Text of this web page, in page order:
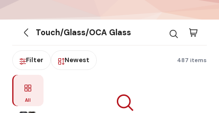
Touch/Glass/OCA Glass
Filter Newest 487 items
All